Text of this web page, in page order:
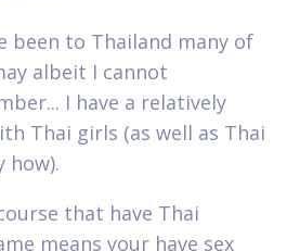
been to Thailand many of
albeit I cannot
I have a relatively
Thai girls (as well as Thai
how).
that have Thai
means your have sex